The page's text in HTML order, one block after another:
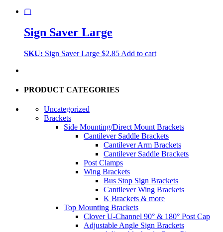
▢
Sign Saver Large
SKU: Sign Saver Large $2.85 Add to cart
PRODUCT CATEGORIES
Uncategorized
Brackets
Side Mounting/Direct Mount Brackets
Cantilever Saddle Brackets
Cantilever Arm Brackets
Cantilever Saddle Brackets
Post Clamps
Wing Brackets
Bus Stop Sign Brackets
Cantilever Wing Brackets
K Brackets & more
Top Mounting Brackets
Clover U-Channel 90° & 180° Post Cap
Adjustable Angle Sign Brackets